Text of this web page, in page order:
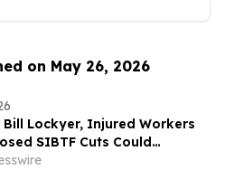
on May 26, 2026
Bill Lockyer, Injured Workers
SIBTF Cuts Could
Disabled Californians